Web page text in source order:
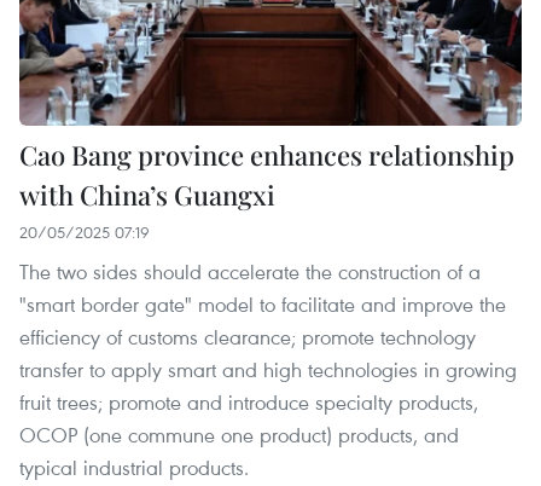
Cao Bang province enhances relationship
with China’s Guangxi
20/05/2025 07:19
The two sides should accelerate the construction of a
"smart border gate" model to facilitate and improve the
efficiency of customs clearance; promote technology
transfer to apply smart and high technologies in growing
fruit trees; promote and introduce specialty products,
OCOP (one commune one product) products, and
typical industrial products.